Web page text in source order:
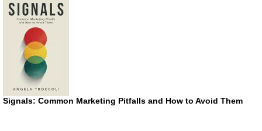
Signals: Common Marketing Pitfalls and How to Avoid Them